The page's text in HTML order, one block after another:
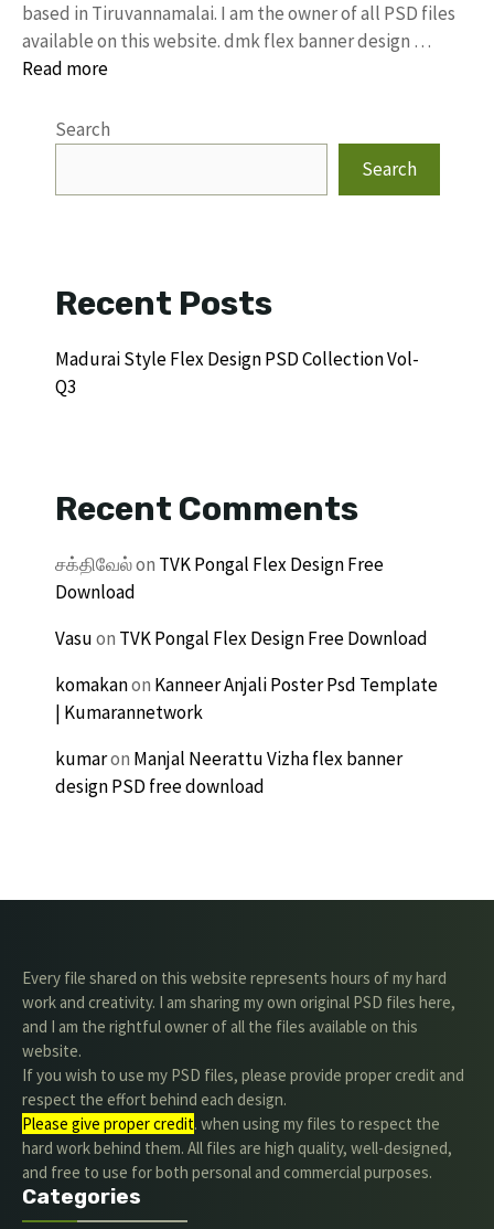
based in Tiruvannamalai. I am the owner of all PSD files
available on this website. dmk flex banner design …
Read more
Search
Search
Recent Posts
Madurai Style Flex Design PSD Collection Vol-
Q3
Recent Comments
சக்திவேல்on TVK Pongal Flex Design Free
Download
Vasuon TVK Pongal Flex Design Free Download
komakanon Kanneer Anjali Poster Psd Template
| Kumarannetwork
kumaron Manjal Neerattu Vizha flex banner
design PSD free download
Every file shared on this website represents hours of my hard
work and creativity. I am sharing my own original PSD files here,
and I am the rightful owner of all the files available on this
website.
If you wish to use my PSD files, please provide proper credit and
respect the effort behind each design.
Please give proper credit. when using my files to respect the
hard work behind them. All files are high quality, well-designed,
and free to use for both personal and commercial purposes.
Categories